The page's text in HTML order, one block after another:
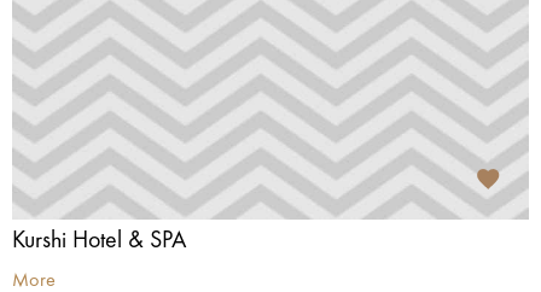
Kurshi Hotel & SPA
More